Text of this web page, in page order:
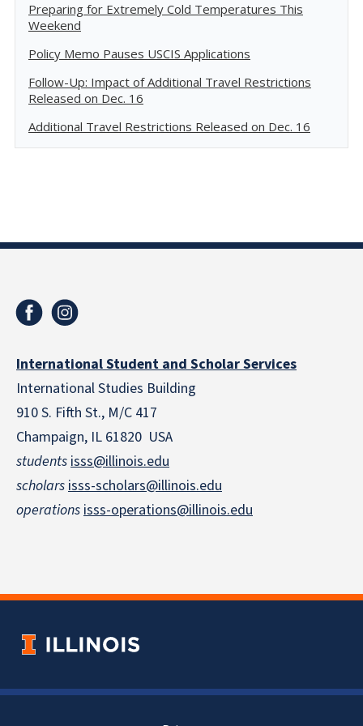
Preparing for Extremely Cold Temperatures This
Weekend
Policy Memo Pauses USCIS Applications
Follow-Up: Impact of Additional Travel Restrictions
Released on Dec. 16
Additional Travel Restrictions Released on Dec. 16
International Student and Scholar Services
International Studies Building
910 S. Fifth St., M/C 417
Champaign, IL 61820 USA
studentsisss@illinois.edu
scholarsisss-scholars@illinois.edu
operationsisss-operations@illinois.edu